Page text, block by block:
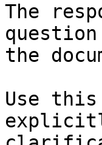
The
the
Use this